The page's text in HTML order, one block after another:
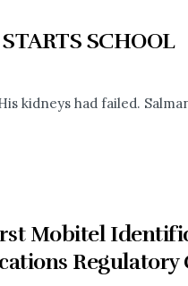
SCHOOL
kidneys had failed.
Mobitel